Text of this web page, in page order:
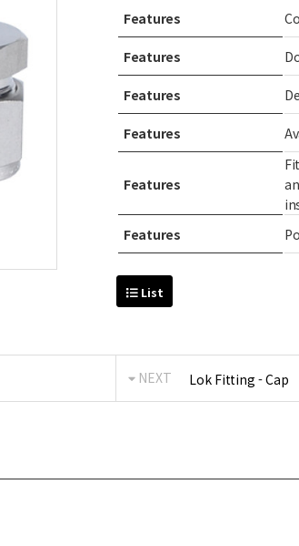
Features
Features
Features
Features
Features
Features
List
NEXT Lok Fitting - Cap